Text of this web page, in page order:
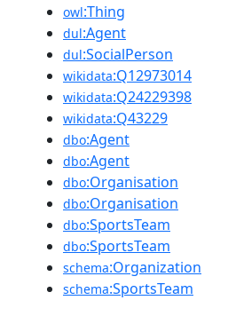
owl:Thing
dul:Agent
dul:SocialPerson
wikidata:Q12973014
wikidata:Q24229398
wikidata:Q43229
dbo:Agent
dbo:Agent
dbo:Organisation
dbo:Organisation
dbo:SportsTeam
dbo:SportsTeam
schema:Organization
schema:SportsTeam